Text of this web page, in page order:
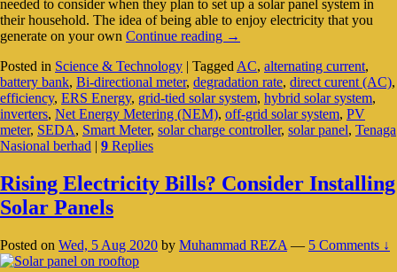
needed to consider when they plan to set up a solar panel system in
their household. The idea of being able to enjoy electricity that you
generate on your own Continue reading Solar
System:
Tapping
Clean
Energy
From
→
Posted in Science & Technology | Tagged AC, alternating current,
battery bank, Bi-directional meter, degradation rate, direct curent (AC),
efficiency, ERS Energy, grid-tied solar system, hybrid solar system,
inverters, Net Energy Metering (NEM), off-grid solar system, PV
meter, SEDA, Smart Meter, solar charge controller, solar panel, Tenaga
Nasional berhad | 9 Replies
Rising Electricity Bills? Consider Installing
Solar Panels
Posted on Wed, 5 Aug 2020 by Muhammad REZA — 5 Comments ↓